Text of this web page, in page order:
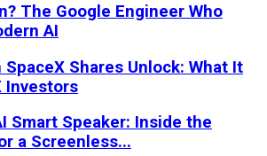
The Google Engineer Who
AI
Shares Unlock: What It
Investors
Smart Speaker: Inside the
a Screenless...